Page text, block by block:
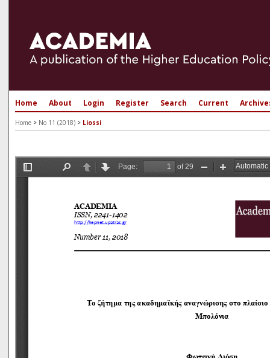
Home About Login Register Search Current
Home > No 11 (2018) > Liossi